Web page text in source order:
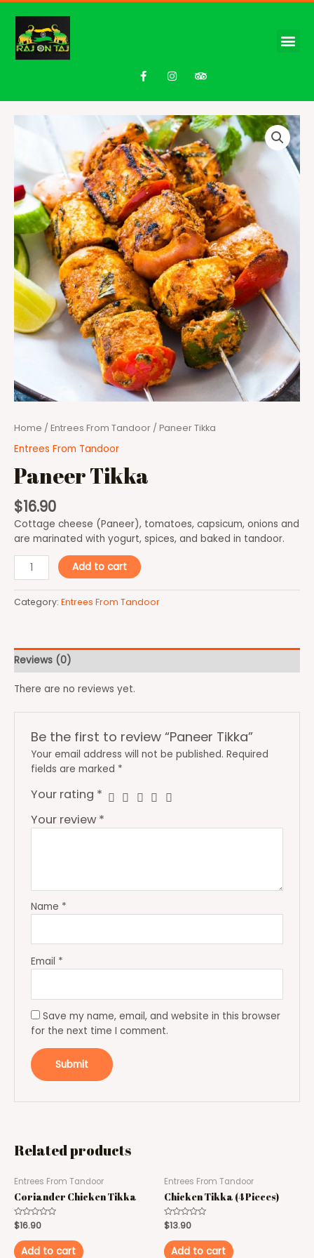
Home / Entrees From Tandoor / Paneer Tikka
Entrees From Tandoor
Paneer Tikka
$16.90
Cottage cheese (Paneer), tomatoes, capsicum, onions and
are marinated with yogurt, spices, and baked in tandoor.
Add to cart
Category: Entrees From Tandoor
Reviews (0)
There are no reviews yet.
Be the first to review “Paneer Tikka”
Your email address will not be published. Required
fields are marked *
Your rating *
Your review *
Name *
Email *
Save my name, email, and website in this browser
for the next time I comment.
Related products
Entrees From Tandoor
Coriander Chicken Tikka
Rated
0
out
of
5
$16.90
Add to cart
Entrees From Tandoor
Chicken Tikka (4 Pieces)
Rated
0
out
of
5
$13.90
Add to cart